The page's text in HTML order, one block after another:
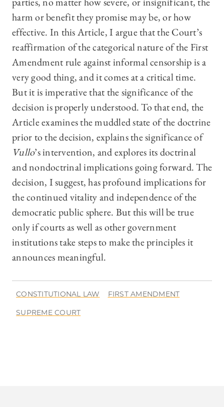
harm or benefit they promise may be, or how
effective. In this Article, I argue that the Court’s
reaffirmation of the categorical nature of the First
Amendment rule against informal censorship is a
very good thing, and it comes at a critical time.
But it is imperative that the significance of the
decision is properly understood. To that end, the
Article examines the muddled state of the doctrine
prior to the decision, explains the significance of
Vullo’s intervention, and explores its doctrinal
and nondoctrinal implications going forward. The
decision, I suggest, has profound implications for
the continued vitality and independence of the
democratic public sphere. But this will be true
only if courts as well as other government
institutions take steps to make the principles it
announces meaningful.
CONSTITUTIONAL LAW FIRST AMENDMENT
SUPREME COURT